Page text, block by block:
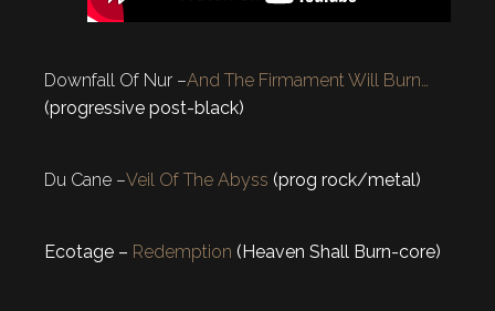
Downfall Of Nur –And The Firmament Will Burn…
(progressive post-black)
Du Cane –Veil Of The Abyss (prog rock/metal)
Ecotage – Redemption (Heaven Shall Burn-core)